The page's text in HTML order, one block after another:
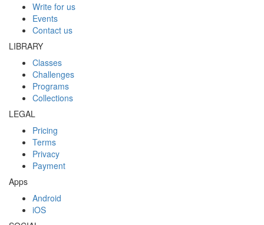
Write for us
Events
Contact us
LIBRARY
Classes
Challenges
Programs
Collections
LEGAL
Pricing
Terms
Privacy
Payment
Apps
Android
iOS